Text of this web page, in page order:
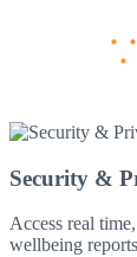
Security &
Access real
wellbeing